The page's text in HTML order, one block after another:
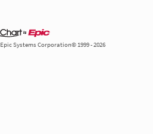
Systems Corporation© 1999 - 2026